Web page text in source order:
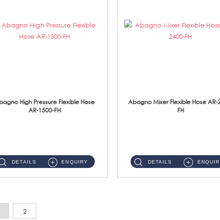
High Pressure Flexible Hose
AR-1500-FH
DETAILS ENQUIRY
Abagno Mixer Flexible Hose AR-
FH
DETAILS
2